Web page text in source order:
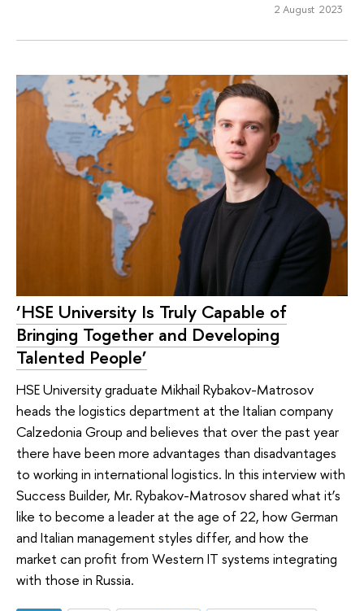
2 August 2023
‘HSE University Is Truly Capable of
Bringing Together and Developing
Talented People’
HSE University graduate Mikhail Rybakov-Matrosov
heads the logistics department at the Italian company
Calzedonia Group and believes that over the past year
there have been more advantages than disadvantages
to working in international logistics. In this interview with
Success Builder, Mr. Rybakov-Matrosov shared what it’s
like to become a leader at the age of 22, how German
and Italian management styles differ, and how the
market can profit from Western IT systems integrating
with those in Russia.